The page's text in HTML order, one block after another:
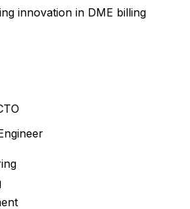
innovation in DME billing